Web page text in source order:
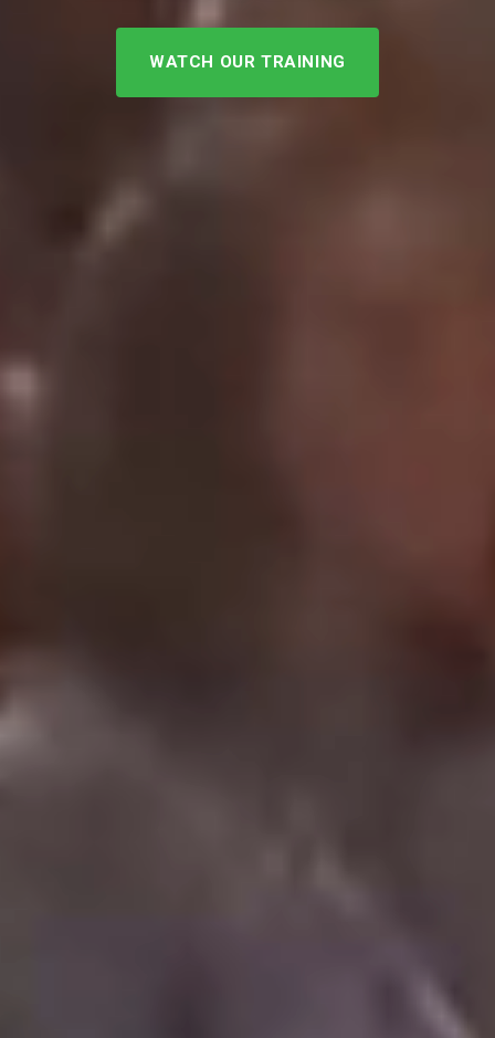
WATCH OUR TRAINING